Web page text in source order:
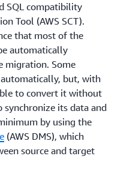
SQL compatibility
Tool (AWS SCT).
that most of the
automatically
migration. Some
but, with
to convert it without
synchronize its data and
by using the
(AWS DMS), which
source and target